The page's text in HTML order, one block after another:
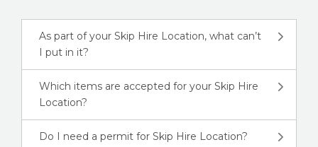
As part of your Skip Hire Location, what can’t
I put in it?
Which items are accepted for your Skip Hire
Location?
Do I need a permit for Skip Hire Location?